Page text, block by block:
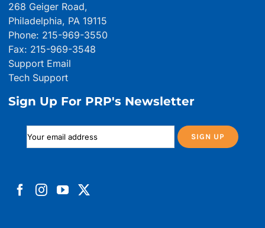
268 Geiger Road,
Philadelphia, PA 19115
Phone: 215-969-3550
Fax: 215-969-3548
Support Email
Tech Support
Sign Up For PRP's Newsletter